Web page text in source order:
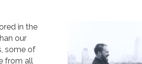
in the
our
some of
from all